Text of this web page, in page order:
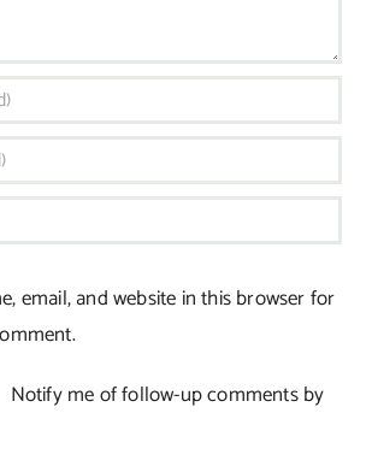
email, and website in this browser for
Notify me of follow-up comments by